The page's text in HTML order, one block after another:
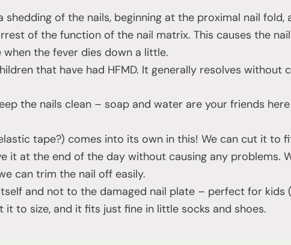
shedding of the nails, beginning at the proximal nail fold,
of the function of the nail matrix. This causes the
when the fever dies down a little.
that have had HFMD. It generally resolves without
the nails clean – soap and water are your friends
tape?) comes into its own in this! We can cut it to
it at the end of the day without causing any problems.
can trim the nail off easily.
and not to the damaged nail plate – perfect for kids
it to size, and it fits just fine in little socks and shoes.